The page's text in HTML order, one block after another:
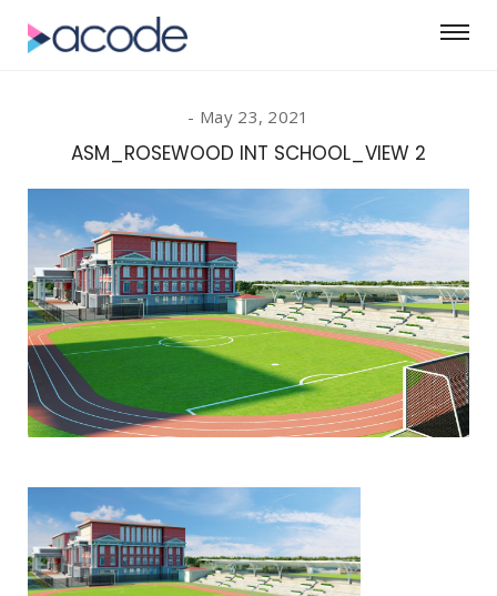
May 23, 2021
ASM_ROSEWOOD INT SCHOOL_VIEW 2